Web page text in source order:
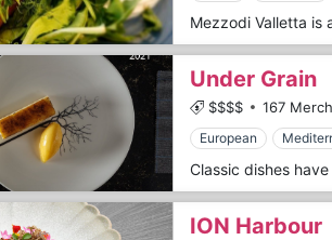
Under Grain
$$$$ 167
European
ION Harbour